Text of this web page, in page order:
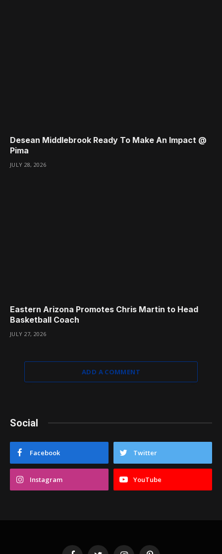
Desean Middlebrook Ready To Make An Impact @
Pima
JULY 28, 2026
Eastern Arizona Promotes Chris Martin to Head
Basketball Coach
JULY 27, 2026
ADD A COMMENT
Social
Facebook Twitter
Instagram YouTube